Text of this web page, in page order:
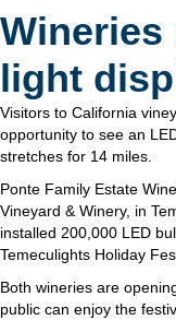
Wineries
light
Visitors to California
opportunity to see an
stretches for 14 miles.
Ponte Family Estate
Vineyard & Winery, in
installed 200,000 LED
Temeculights Holiday
Both wineries are
public can enjoy the